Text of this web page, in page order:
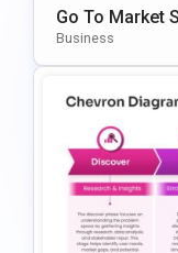
Go To Market
WerPoint &
Business